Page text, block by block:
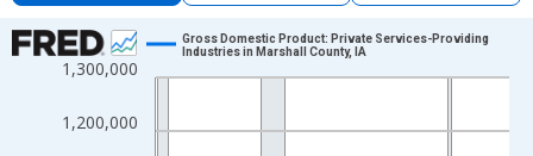
Chart
Line chart with 24 data points.
The chart has 1 X axis displaying xAxis. Data ranges from
1,200,000
1,300,000
Gross Domestic Product: Private Services-Providing
Industries in Marshall County, IA